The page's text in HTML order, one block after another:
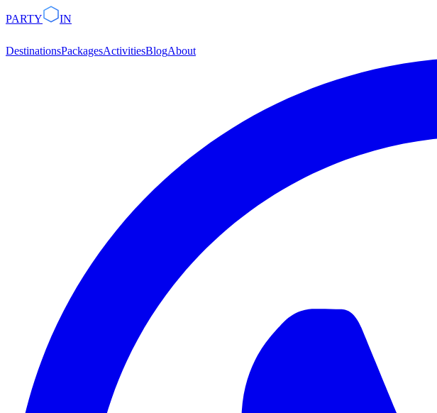
PARTY IN
DestinationsPackagesActivitiesBlogAbout